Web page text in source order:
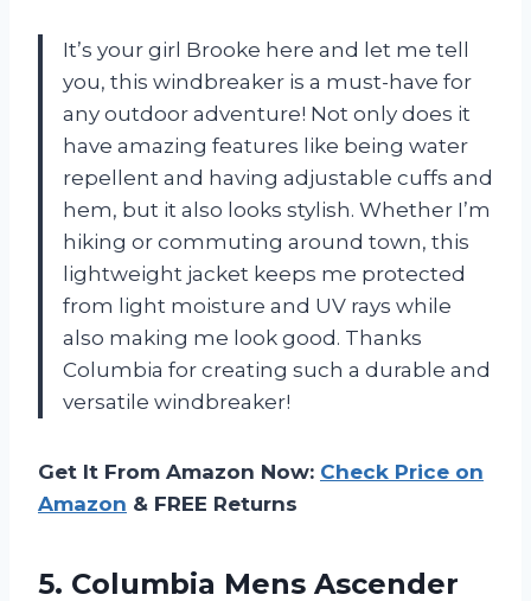
It’s your girl Brooke here and let me tell
you, this windbreaker is a must-have for
any outdoor adventure! Not only does it
have amazing features like being water
repellent and having adjustable cuffs and
hem, but it also looks stylish. Whether I’m
hiking or commuting around town, this
lightweight jacket keeps me protected
from light moisture and UV rays while
also making me look good. Thanks
Columbia for creating such a durable and
versatile windbreaker!
Get It From Amazon Now: Check Price on
Amazon & FREE Returns
5. Columbia Mens Ascender